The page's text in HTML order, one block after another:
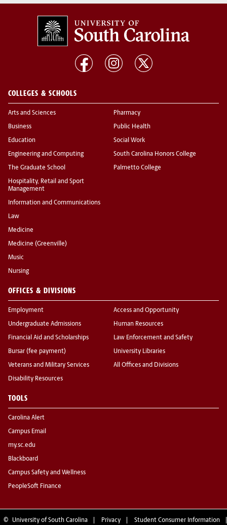
COLLEGES & SCHOOLS
Arts and Sciences
Business
Education
Engineering and Computing
The Graduate School
Hospitality, Retail and Sport
Management
Information and Communications
Law
Medicine
Medicine (Greenville)
Music
Nursing
Pharmacy
Public Health
Social Work
South Carolina Honors College
Palmetto College
OFFICES & DIVISIONS
Employment
Undergraduate Admissions
Financial Aid and Scholarships
Bursar (fee payment)
Veterans and Military Services
Disability Resources
Access and Opportunity
Human Resources
Law Enforcement and Safety
University Libraries
All Offices and Divisions
TOOLS
Carolina Alert
Campus Email
my.sc.edu
Blackboard
Campus Safety and Wellness
PeopleSoft Finance
© University of South Carolina Privacy Student Consumer Information